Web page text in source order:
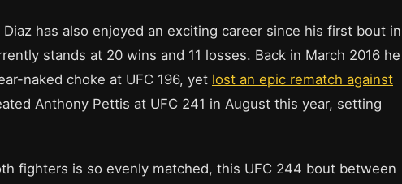
has also enjoyed an exciting career since his first bout in
stands at 20 wins and 11 losses. Back in March 2016 he
naked choke at UFC 196, yet lost an epic rematch against
Anthony Pettis at UFC 241 in August this year, setting
fighters is so evenly matched, this UFC 244 bout between